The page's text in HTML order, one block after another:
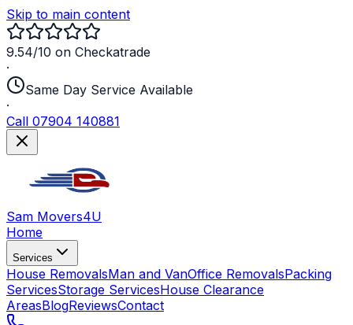
Skip to main content
9.54/10 on Checkatrade
·
Same Day Service Available
·
Call 07904 140881
Sam Movers4U
Home
Services
House RemovalsMan and VanOffice RemovalsPacking
ServicesStorage ServicesHouse Clearance
AreasBlogReviewsContact